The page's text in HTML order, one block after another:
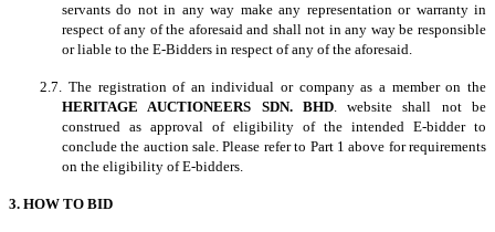
servants do not in any way make any representation or warranty in
respect of any of the aforesaid and shall not in any way be responsible
or liable to the E-Bidders in respect of any of the aforesaid.
2.7. The registration of an individual or company as a member on the
HERITAGE AUCTIONEERS SDN. BHD. website shall not be
construed as approval of eligibility of the intended E-bidder to
conclude the auction sale. Please refer to Part 1 above for requirements
on the eligibility of E-bidders.
3. HOW TO BID